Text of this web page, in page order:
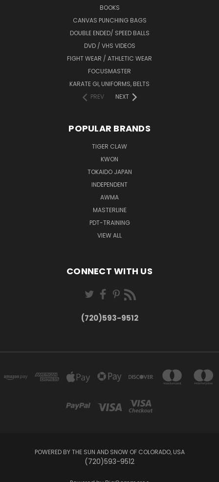
BOOKS
CANVAS PUNCHING BAGS
DOUBLE ENDED/ SPEED BALLS
DVD / VHS VIDEOS
FIGHT WEAR / ATHLETIC WEAR
FOCUSMASTER
KARATE GI, UNIFORMS, BELTS
PREV
NEXT
POPULAR BRANDS
TIGER CLAW
KWON
TOKAIDO JAPAN
INDEPENDENT
AWMA
MASTERLINE
PDT-TRAINING
VIEW ALL
CONNECT WITH US
(720)593-9512
POWERED BY THE SUN AND SNOW OF COLORADO, USA
(720)593-9512